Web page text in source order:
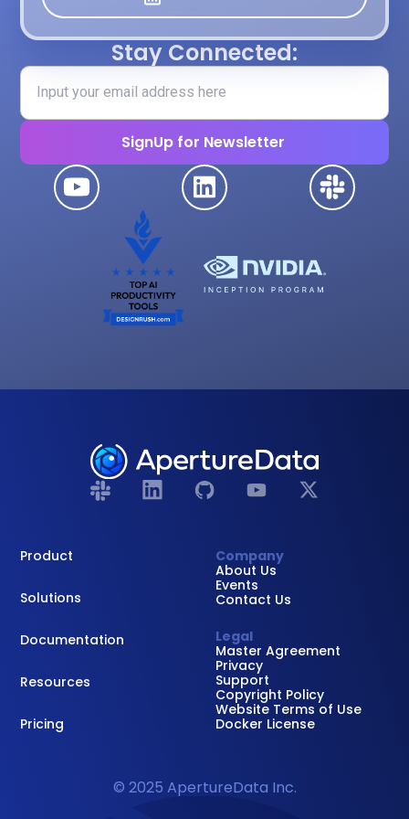
Stay Connected:
Product
Solutions
Documentation
Resources
Pricing
Company
About Us
Events
Contact Us
Legal
Master Agreement
Privacy
Support
Copyright Policy
Website Terms of Use
Docker License
© 2025 ApertureData Inc.